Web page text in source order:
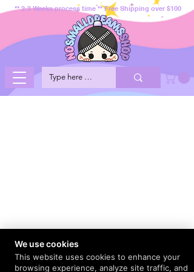
** 2-3 Weeks process time ** Free Shipping over $100
We use cookies
This website uses cookies to enhance your
browsing experience, analyze site traffic, and